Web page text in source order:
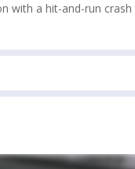
with a hit-and-run